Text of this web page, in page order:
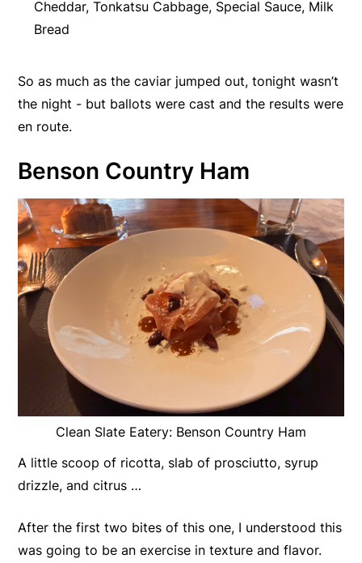
Cheddar, Tonkatsu Cabbage, Special Sauce, Milk
Bread
So as much as the caviar jumped out, tonight wasn’t
the night - but ballots were cast and the results were
en route.
Benson Country Ham
Clean Slate Eatery: Benson Country Ham
A little scoop of ricotta, slab of prosciutto, syrup
drizzle, and citrus …
After the first two bites of this one, I understood this
was going to be an exercise in texture and flavor.